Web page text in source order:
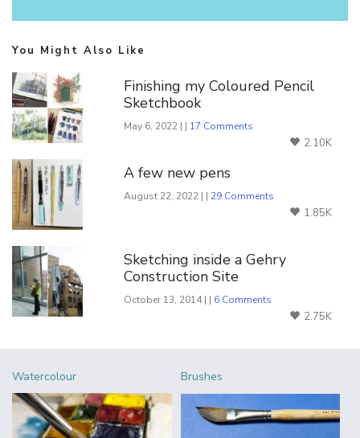
You Might Also Like
Finishing my Coloured Pencil
Sketchbook
May 6, 2022 | | 17 Comments
2.10K
A few new pens
August 22, 2022 | | 29 Comments
1.85K
Sketching inside a Gehry
Construction Site
October 13, 2014 | | 6 Comments
2.75K
Watercolour Brushes